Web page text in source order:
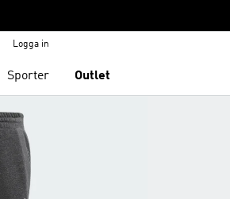
Logga in
Sporter Outlet